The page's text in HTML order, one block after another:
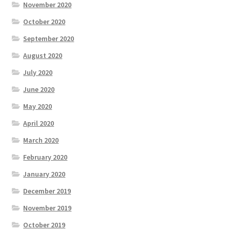
November 2020
October 2020
September 2020
August 2020
July 2020
June 2020
May 2020
April 2020
March 2020
February 2020
January 2020
December 2019
November 2019
October 2019